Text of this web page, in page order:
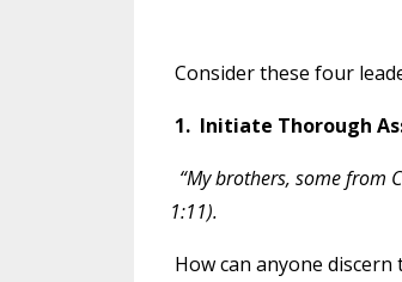
Consider these four
1. Initiate Thorough
“My brothers, some from
1:11).
How can anyone